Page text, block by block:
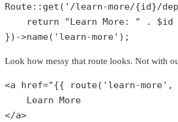
Route:: get ( '/learn-more/{id}/
return
"Learn More: " . $id
})->name( 'learn-more' );
Look how messy that route looks. Not with
<a href="{{ route('learn-
    Learn More
</a>